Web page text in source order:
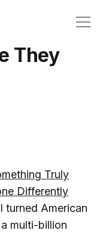
They
Truly
Differently
turned American
multi-billion